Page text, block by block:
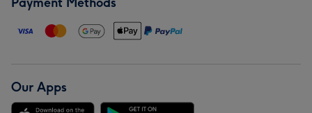
Our Apps